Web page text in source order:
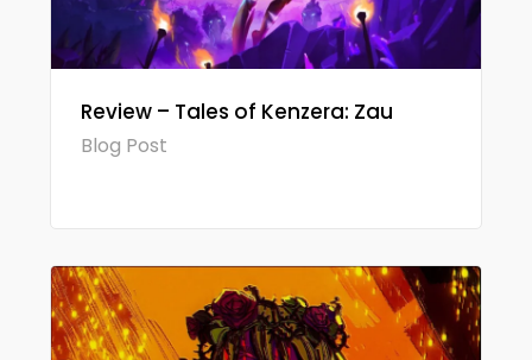
Review – Tales of Kenzera: Zau
Blog Post